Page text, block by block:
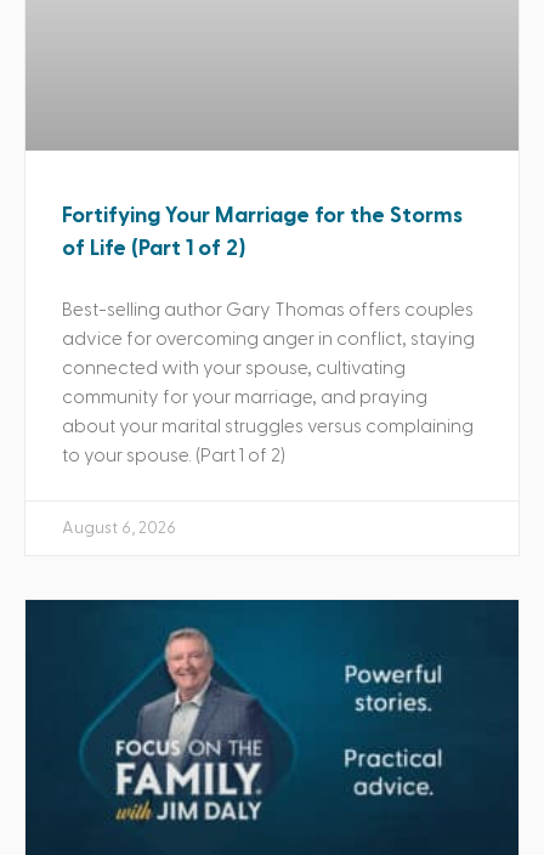
Fortifying Your Marriage for the Storms
of Life (Part 1 of 2)
Best-selling author Gary Thomas offers couples
advice for overcoming anger in conflict, staying
connected with your spouse, cultivating
community for your marriage, and praying
about your marital struggles versus complaining
to your spouse. (Part 1 of 2)
August 6, 2026